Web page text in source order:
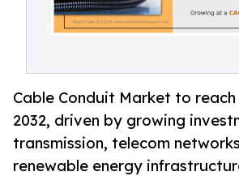
Cable Conduit Market to
2032, driven by growing
transmission, telecom
renewable energy